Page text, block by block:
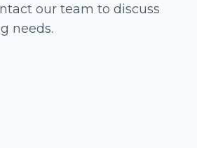
our team to discuss
needs.